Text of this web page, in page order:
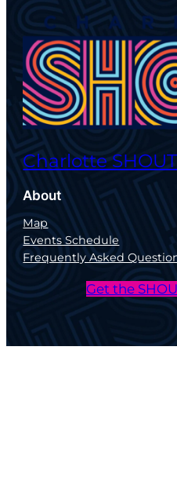
Charlotte
About
Map
Events Schedule
Frequently Asked
Get the